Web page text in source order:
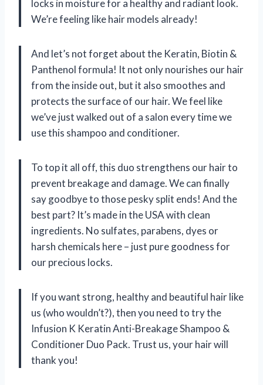
locks in moisture for a healthy and radiant look.
We’re feeling like hair models already!
And let’s not forget about the Keratin, Biotin &
Panthenol formula! It not only nourishes our hair
from the inside out, but it also smoothes and
protects the surface of our hair. We feel like
we’ve just walked out of a salon every time we
use this shampoo and conditioner.
To top it all off, this duo strengthens our hair to
prevent breakage and damage. We can finally
say goodbye to those pesky split ends! And the
best part? It’s made in the USA with clean
ingredients. No sulfates, parabens, dyes or
harsh chemicals here – just pure goodness for
our precious locks.
If you want strong, healthy and beautiful hair like
us (who wouldn’t?), then you need to try the
Infusion K Keratin Anti-Breakage Shampoo &
Conditioner Duo Pack. Trust us, your hair will
thank you!